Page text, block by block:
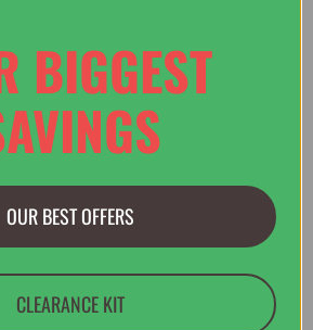
BIGGEST
OUR BEST OFFERS
CLEARANCE KIT